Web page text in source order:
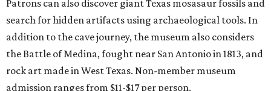
Patrons can also discover giant Texas mosasaur fossils and
search for hidden artifacts using archaeological tools. In
addition to the cave journey, the museum also considers
the Battle of Medina, fought near San Antonio in 1813, and
rock art made in West Texas. Non-member museum
admission ranges from $11-$17 per person.